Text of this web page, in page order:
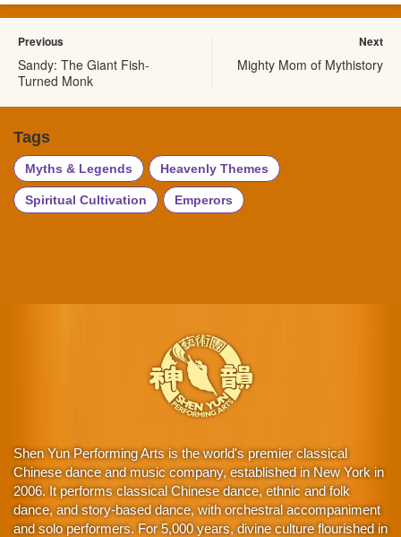
Previous
Sandy: The Giant Fish-
Turned Monk
Next
Mighty Mom of Mythistory
Tags
Myths & Legends Heavenly Themes
Spiritual Cultivation Emperors
Shen Yun Performing Arts is the world's premier classical
Chinese dance and music company, established in New York in
2006. It performs classical Chinese dance, ethnic and folk
dance, and story-based dance, with orchestral accompaniment
and solo performers. For 5,000 years, divine culture flourished in